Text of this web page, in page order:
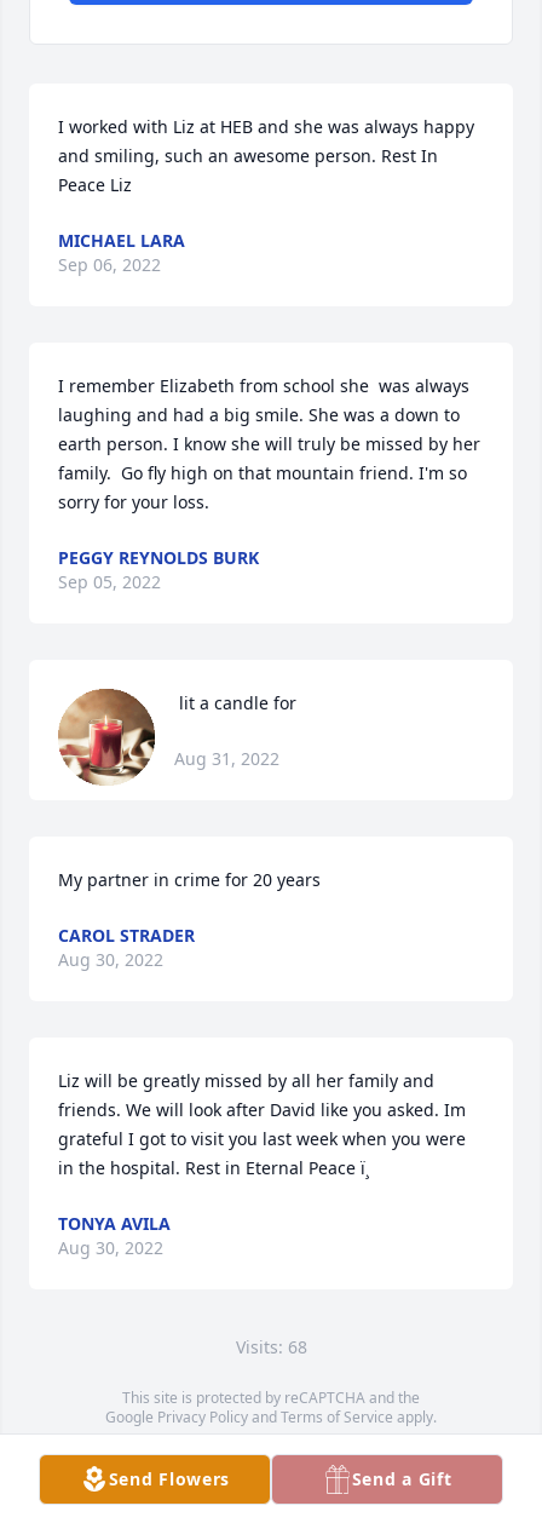
I worked with Liz at HEB and she was always happy
and smiling, such an awesome person. Rest In
Peace Liz
MICHAEL LARA
Sep 06, 2022
I remember Elizabeth from school she  was always
laughing and had a big smile. She was a down to
earth person. I know she will truly be missed by her
family.  Go fly high on that mountain friend. I'm so
sorry for your loss.
PEGGY REYNOLDS BURK
Sep 05, 2022
lit a candle for
Aug 31, 2022
My partner in crime for 20 years
CAROL STRADER
Aug 30, 2022
Liz will be greatly missed by all her family and
friends. We will look after David like you asked. Im
grateful I got to visit you last week when you were
in the hospital. Rest in Eternal Peace ï¸
TONYA AVILA
Aug 30, 2022
Visits: 68
This site is protected by reCAPTCHA and the
Google Privacy PolicyandTerms of Service apply.
Service map data ©OpenStreetMapcontributors
Send Flowers Send a Gift